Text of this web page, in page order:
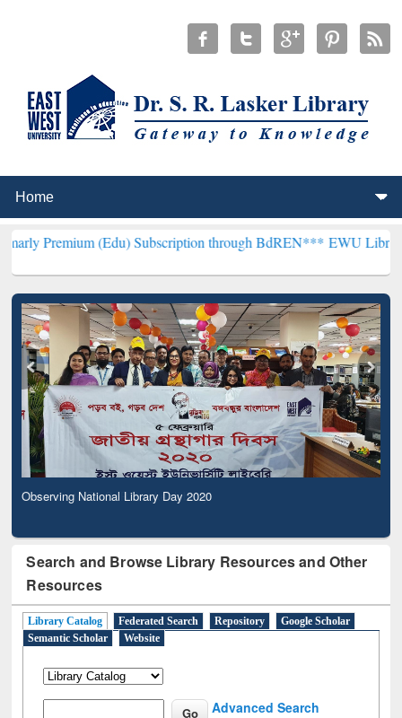
(Edu) Subscription through BdREN***EWU Library will
Observing National Library Day 2020
Search and Browse Library Resources and Other
Resources
Library Catalog Federated Search Repository
Google Scholar
Semantic Scholar
Website
Advanced Search